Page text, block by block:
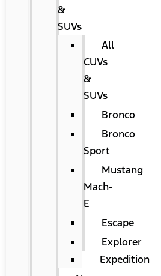
&
SUVs
All
CUVs
&
SUVs
Bronco
Bronco
Sport
Mustang
Mach-
E
Escape
Explorer
Expedition